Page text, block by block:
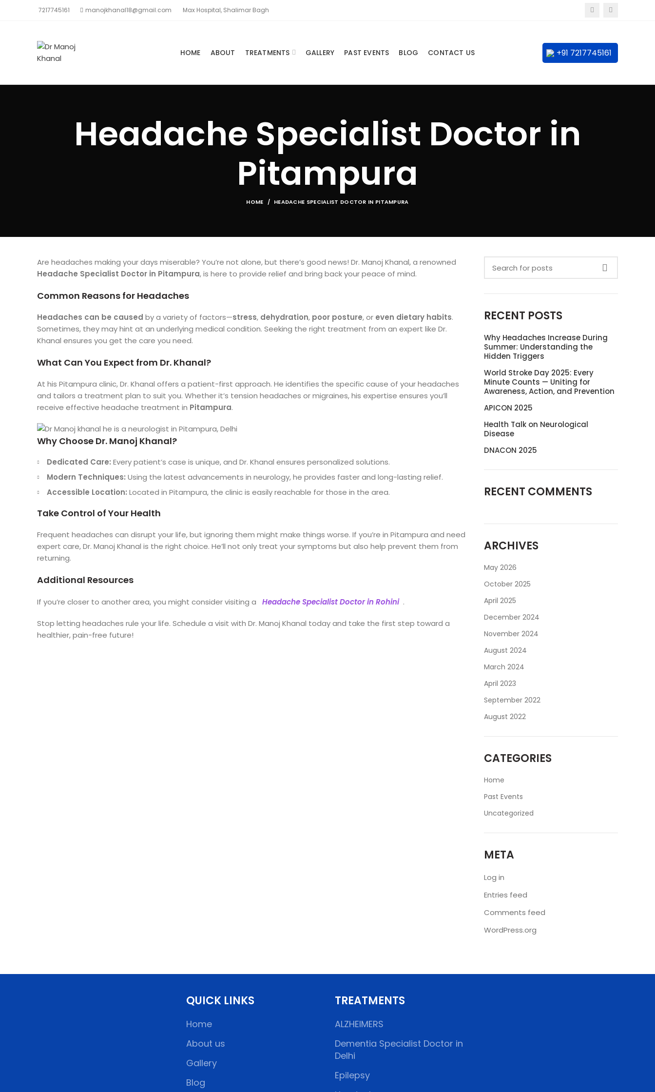
7217745161 manojkhanal18@gmail.com Max Hospital, Shalimar Bagh
HOME ABOUT TREATMENTS GALLERY PAST EVENTS BLOG CONTACT US +91 7217745161
Headache Specialist Doctor in
Pitampura
HOME HEADACHE SPECIALIST DOCTOR IN PITAMPURA
Are headaches making your days miserable? You’re not alone, but there’s good news! Dr. Manoj Khanal, a renowned
Headache Specialist Doctor in Pitampura, is here to provide relief and bring back your peace of mind.
Common Reasons for Headaches
Headaches can be caused by a variety of factors—stress, dehydration, poor posture, or even dietary habits.
Sometimes, they may hint at an underlying medical condition. Seeking the right treatment from an expert like Dr.
Khanal ensures you get the care you need.
What Can You Expect from Dr. Khanal?
At his Pitampura clinic, Dr. Khanal offers a patient-first approach. He identifies the specific cause of your headaches
and tailors a treatment plan to suit you. Whether it’s tension headaches or migraines, his expertise ensures you’ll
receive effective headache treatment in Pitampura.
Why Choose Dr. Manoj Khanal?
Dedicated Care: Every patient’s case is unique, and Dr. Khanal ensures personalized solutions.
Modern Techniques: Using the latest advancements in neurology, he provides faster and long-lasting relief.
Accessible Location: Located in Pitampura, the clinic is easily reachable for those in the area.
Take Control of Your Health
Frequent headaches can disrupt your life, but ignoring them might make things worse. If you’re in Pitampura and need
expert care, Dr. Manoj Khanal is the right choice. He’ll not only treat your symptoms but also help prevent them from
returning.
Additional Resources
If you’re closer to another area, you might consider visiting a Headache Specialist Doctor in Rohini .
Stop letting headaches rule your life. Schedule a visit with Dr. Manoj Khanal today and take the first step toward a
healthier, pain-free future!
RECENT POSTS
Why Headaches Increase During
Summer: Understanding the
Hidden Triggers
World Stroke Day 2025: Every
Minute Counts — Uniting for
Awareness, Action, and Prevention
APICON 2025
Health Talk on Neurological
Disease
DNACON 2025
RECENT COMMENTS
ARCHIVES
May 2026
October 2025
April 2025
December 2024
November 2024
August 2024
March 2024
April 2023
September 2022
August 2022
CATEGORIES
Home
Past Events
Uncategorized
META
Log in
Entries feed
Comments feed
WordPress.org
QUICK LINKS
Home
About us
Gallery
Blog
TREATMENTS
ALZHEIMERS
Dementia Specialist Doctor in
Delhi
Epilepsy